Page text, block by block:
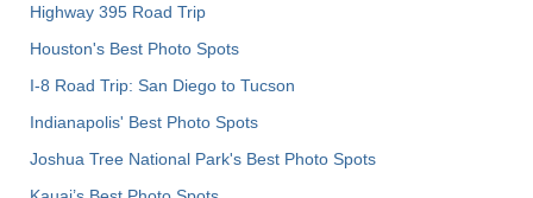
Highway 395 Road Trip
Houston's Best Photo Spots
I-8 Road Trip: San Diego to Tucson
Indianapolis' Best Photo Spots
Joshua Tree National Park's Best Photo Spots